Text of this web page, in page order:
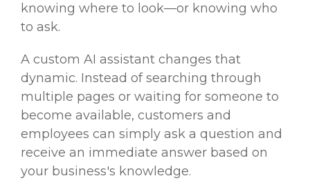
knowing where to look—or knowing who
to ask.
A custom AI assistant changes that
dynamic. Instead of searching through
multiple pages or waiting for someone to
become available, customers and
employees can simply ask a question and
receive an immediate answer based on
your business's knowledge.